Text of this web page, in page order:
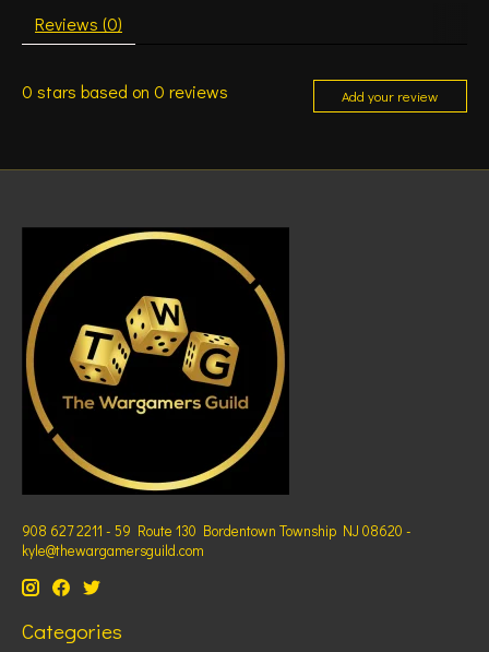
Reviews (0)
0 stars based on 0 reviews Add your review
908 627 2211 - 59 Route 130 Bordentown Township NJ 08620 -
kyle@thewargamersguild.com
Categories